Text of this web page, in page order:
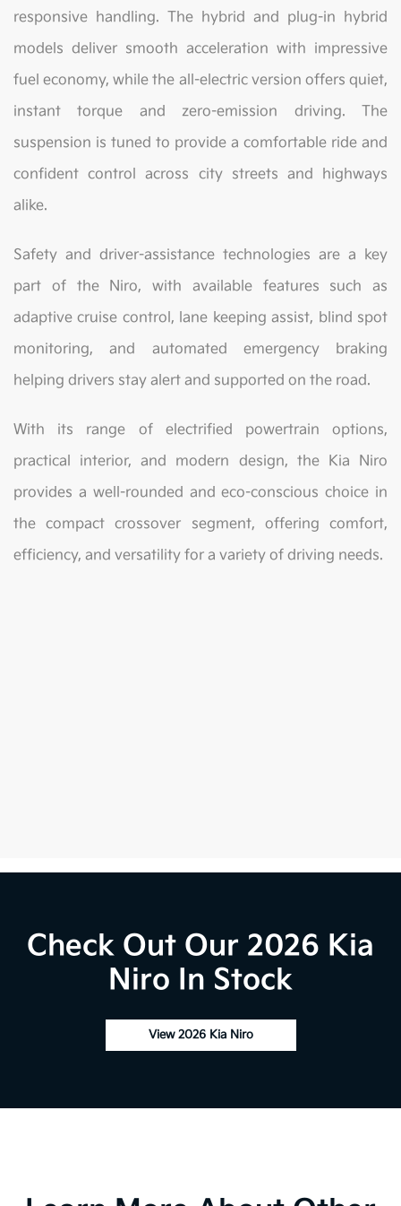
responsive handling. The hybrid and plug-in hybrid
models deliver smooth acceleration with impressive
fuel economy, while the all-electric version offers quiet,
instant torque and zero-emission driving. The
suspension is tuned to provide a comfortable ride and
confident control across city streets and highways
alike.
Safety and driver-assistance technologies are a key
part of the Niro, with available features such as
adaptive cruise control, lane keeping assist, blind spot
monitoring, and automated emergency braking
helping drivers stay alert and supported on the road.
With its range of electrified powertrain options,
practical interior, and modern design, the Kia Niro
provides a well-rounded and eco-conscious choice in
the compact crossover segment, offering comfort,
efficiency, and versatility for a variety of driving needs.
Check Out Our 2026 Kia
Niro In Stock
View 2026 Kia Niro